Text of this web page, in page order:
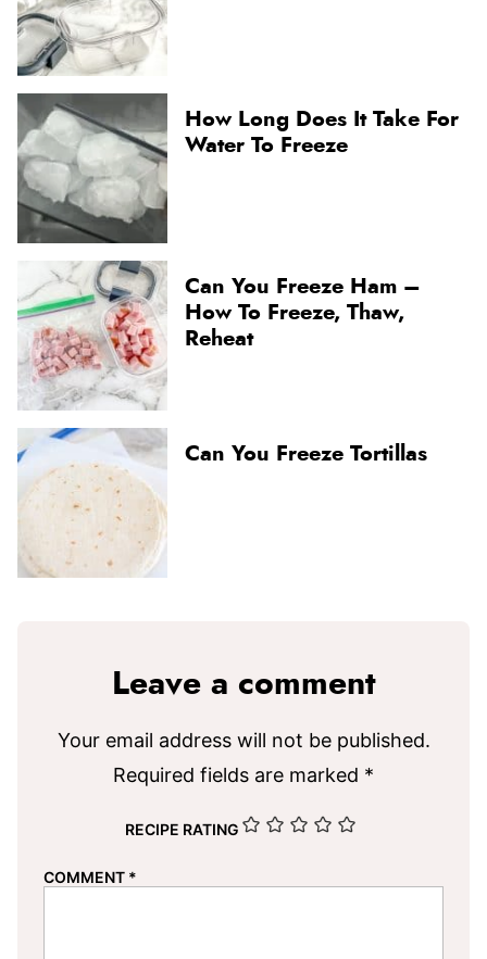
How Long Does It Take For
Water To Freeze
Can You Freeze Ham –
How To Freeze, Thaw,
Reheat
Can You Freeze Tortillas
Leave a comment
Your email address will not be published.
Required fields are marked *
RECIPE RATING
COMMENT *